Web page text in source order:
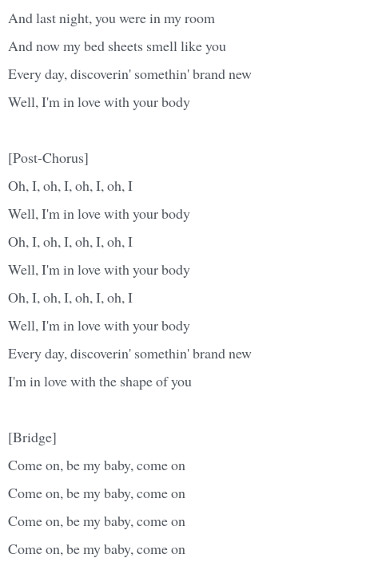
And last night, you were in my room
And now my bed sheets smell like you
Every day, discoverin' somethin' brand new
Well, I'm in love with your body
[Post-Chorus]
Oh, I, oh, I, oh, I, oh, I
Well, I'm in love with your body
Oh, I, oh, I, oh, I, oh, I
Well, I'm in love with your body
Oh, I, oh, I, oh, I, oh, I
Well, I'm in love with your body
Every day, discoverin' somethin' brand new
I'm in love with the shape of you
[Bridge]
Come on, be my baby, come on
Come on, be my baby, come on
Come on, be my baby, come on
Come on, be my baby, come on